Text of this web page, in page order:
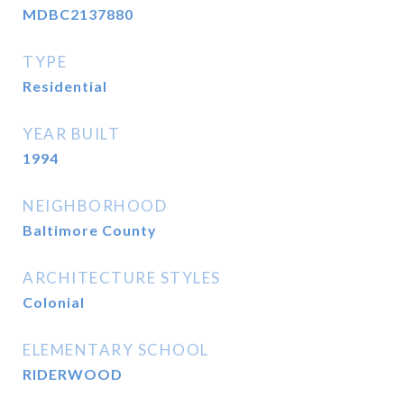
MDBC2137880
TYPE
Residential
YEAR BUILT
1994
NEIGHBORHOOD
Baltimore County
ARCHITECTURE STYLES
Colonial
ELEMENTARY SCHOOL
RIDERWOOD